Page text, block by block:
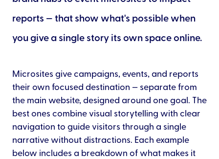
reports — that show what's possible when
you give a single story its own space online.
Microsites give campaigns, events, and reports
their own focused destination — separate from
the main website, designed around one goal. The
best ones combine visual storytelling with clear
navigation to guide visitors through a single
narrative without distractions. Each example
below includes a breakdown of what makes it